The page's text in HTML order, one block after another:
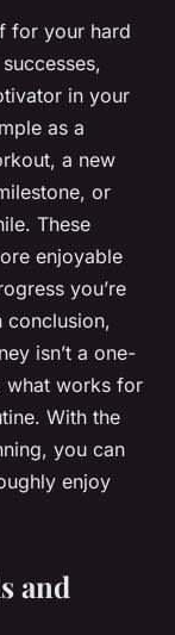
for your hard
in your
as a
a new
or
These
enjoyable
you’re
conclusion,
isn’t a one-
what works for
With the
you can
enjoy
and